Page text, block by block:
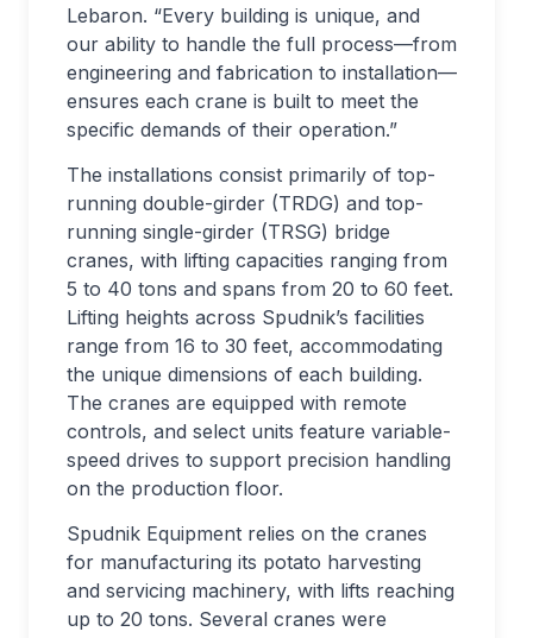
Lebaron. “Every building is unique, and
our ability to handle the full process—from
engineering and fabrication to installation—
ensures each crane is built to meet the
specific demands of their operation.”
The installations consist primarily of top-
running double-girder (TRDG) and top-
running single-girder (TRSG) bridge
cranes, with lifting capacities ranging from
5 to 40 tons and spans from 20 to 60 feet.
Lifting heights across Spudnik’s facilities
range from 16 to 30 feet, accommodating
the unique dimensions of each building.
The cranes are equipped with remote
controls, and select units feature variable-
speed drives to support precision handling
on the production floor.
Spudnik Equipment relies on the cranes
for manufacturing its potato harvesting
and servicing machinery, with lifts reaching
up to 20 tons. Several cranes were